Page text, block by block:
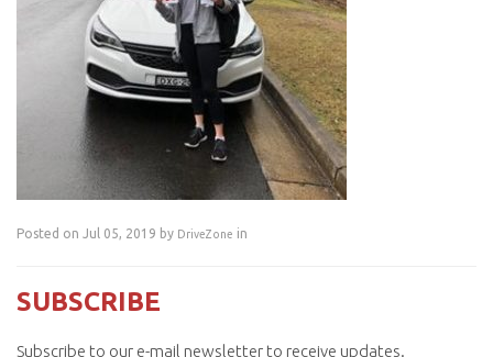
Posted on Jul 05, 2019 by DriveZone in
SUBSCRIBE
Subscribe to our e-mail newsletter to receive updates.